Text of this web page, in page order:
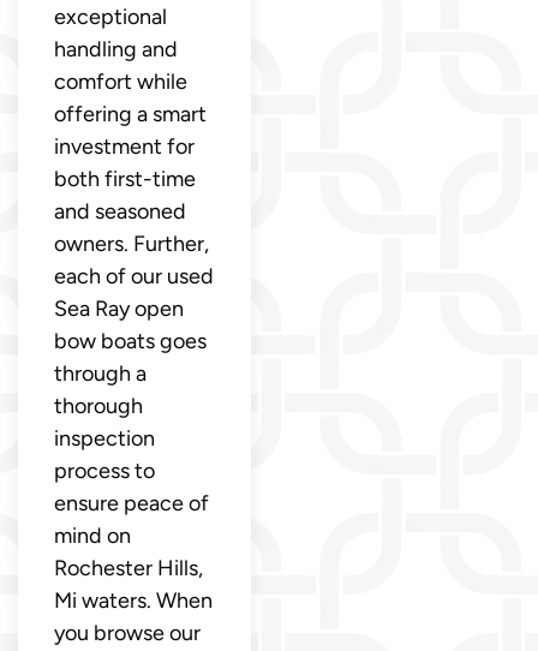
exceptional
handling and
comfort while
offering a smart
investment for
both first-time
and seasoned
owners. Further,
each of our used
Sea Ray open
bow boats goes
through a
thorough
inspection
process to
ensure peace of
mind on
Rochester Hills,
Mi waters. When
you browse our